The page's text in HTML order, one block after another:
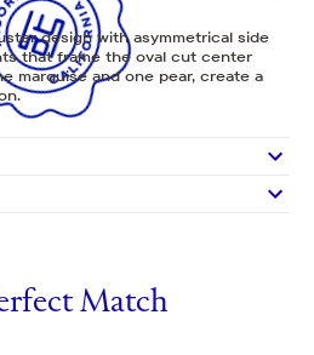
design with asymmetrical side
that frame the oval cut center
marquise and one pear, create a
Match